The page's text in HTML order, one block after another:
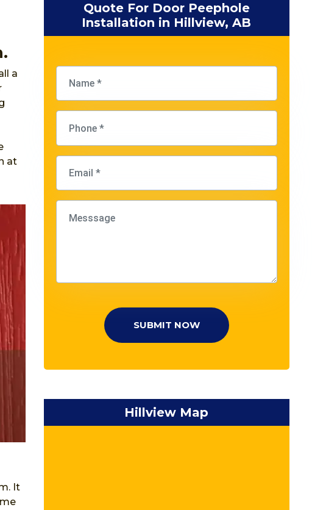
a
at
It
Quote For Door Peephole
Installation in Hillview, AB
SUBMIT NOW
Hillview Map